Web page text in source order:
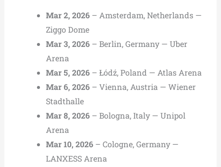
Mar 2, 2026– Amsterdam, Netherlands —
Ziggo Dome
Mar 3, 2026– Berlin, Germany — Uber
Arena
Mar 5, 2026– Łódź, Poland — Atlas Arena
Mar 6, 2026– Vienna, Austria — Wiener
Stadthalle
Mar 8, 2026– Bologna, Italy — Unipol
Arena
Mar 10, 2026– Cologne, Germany —
LANXESS Arena